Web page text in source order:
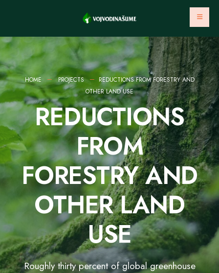
HOME PROJECTS
REDUCTIONS FROM FORESTRY AND
OTHER LAND USE
REDUCTIONS
FROM
FORESTRY AND
OTHER LAND
USE
Roughly thirty percent of global greenhouse